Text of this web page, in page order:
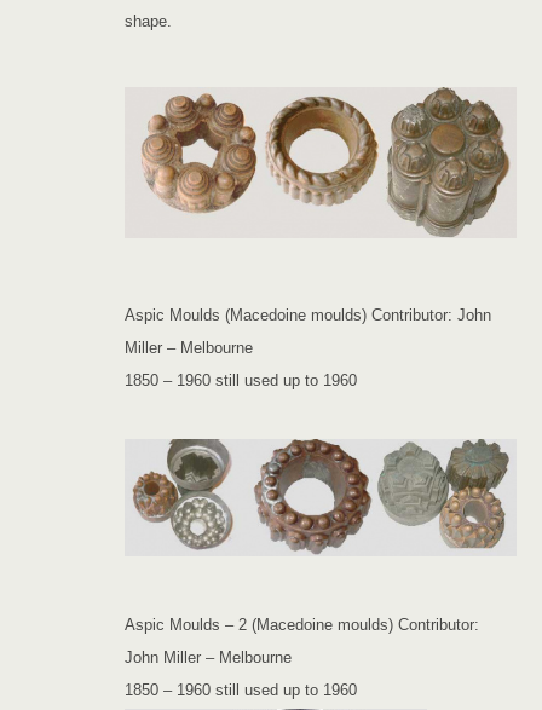
shape.
Aspic Moulds (Macedoine moulds) Contributor: John
Miller – Melbourne
1850 – 1960 still used up to 1960
Aspic Moulds – 2 (Macedoine moulds) Contributor:
John Miller – Melbourne
1850 – 1960 still used up to 1960